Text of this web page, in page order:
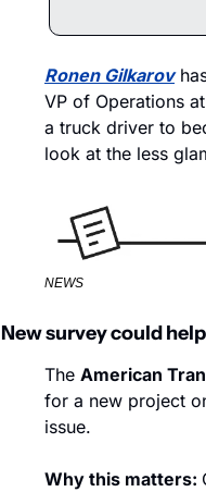
Ronen Gilkarov
VP of Operations
a truck driver to
look at the less
NEWS
New survey could
The American
for a new project
issue.
Why this matters: